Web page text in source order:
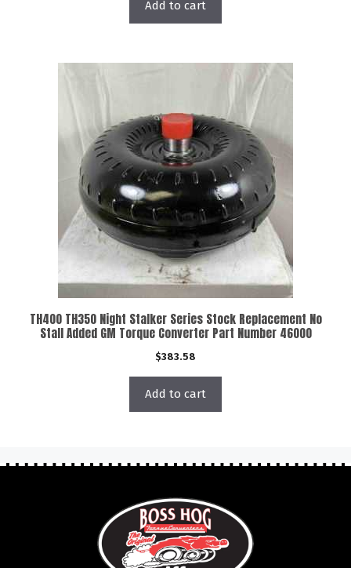
Add to cart
TH400 TH350 Night Stalker Series Stock Replacement No
Stall Added GM Torque Converter Part Number 46000
$383.58
Add to cart